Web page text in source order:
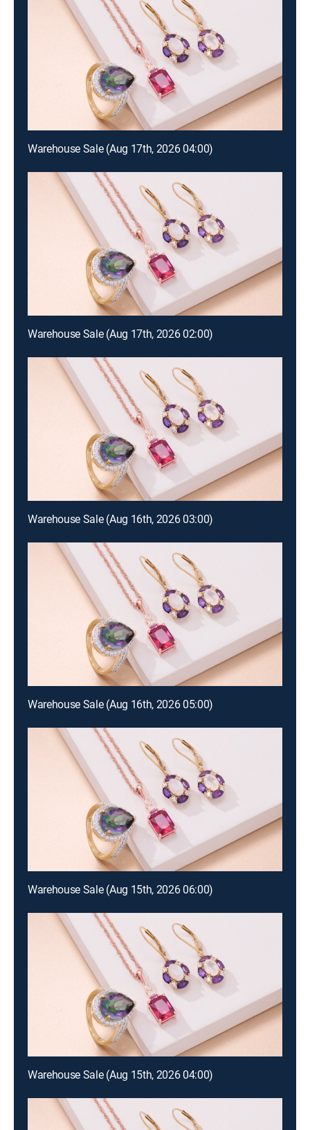
Warehouse Sale (Aug 17th, 2026 04:00)
Warehouse Sale (Aug 17th, 2026 02:00)
Warehouse Sale (Aug 16th, 2026 03:00)
Warehouse Sale (Aug 16th, 2026 05:00)
Warehouse Sale (Aug 15th, 2026 06:00)
Warehouse Sale (Aug 15th, 2026 04:00)